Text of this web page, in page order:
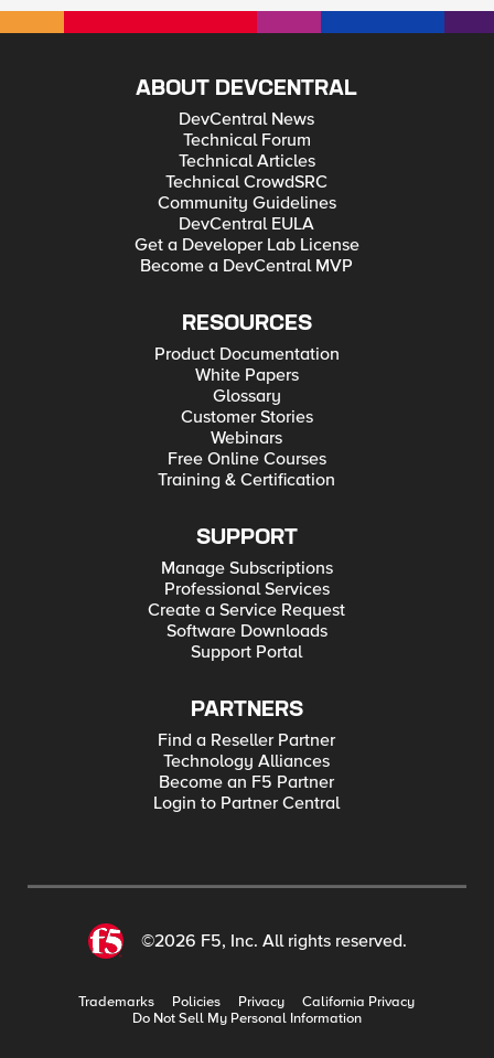
ABOUT DEVCENTRAL
DevCentral News
Technical Forum
Technical Articles
Technical CrowdSRC
Community Guidelines
DevCentral EULA
Get a Developer Lab License
Become a DevCentral MVP
RESOURCES
Product Documentation
White Papers
Glossary
Customer Stories
Webinars
Free Online Courses
Training & Certification
SUPPORT
Manage Subscriptions
Professional Services
Create a Service Request
Software Downloads
Support Portal
PARTNERS
Find a Reseller Partner
Technology Alliances
Become an F5 Partner
Login to Partner Central
©2026 F5, Inc. All rights reserved.
Trademarks Policies Privacy
California Privacy
Do Not Sell My Personal Information